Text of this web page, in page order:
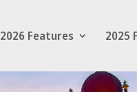
2026 Features 2025